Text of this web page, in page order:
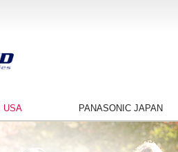
USA PANASONIC JAPAN